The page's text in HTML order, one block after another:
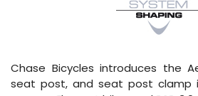
Chase Bicycles introduces the
seat post, and seat post clamp